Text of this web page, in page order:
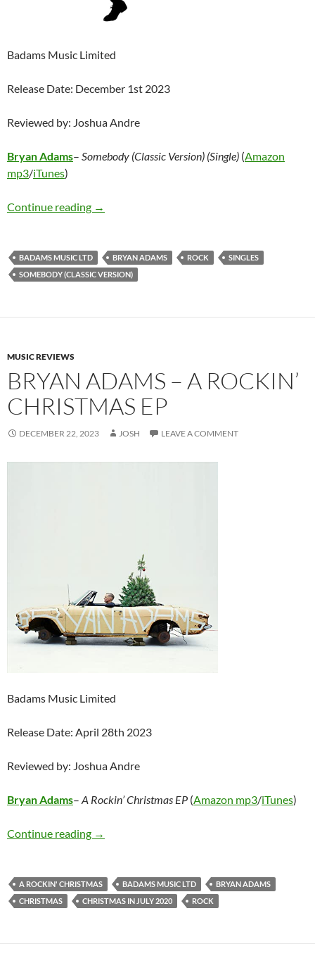
Badams Music Limited
Release Date: December 1st 2023
Reviewed by: Joshua Andre
Bryan Adams– Somebody (Classic Version) (Single) (Amazon
mp3/iTunes)
Continue reading Bryan Adams – Somebody (Classic Version)
→
BADAMS MUSIC LTD BRYAN ADAMS ROCK
SINGLES
SOMEBODY (CLASSIC VERSION)
MUSIC REVIEWS
BRYAN ADAMS – A ROCKIN’
CHRISTMAS EP
DECEMBER 22, 2023 JOSH LEAVE A COMMENT
Badams Music Limited
Release Date: April 28th 2023
Reviewed by: Joshua Andre
Bryan Adams– A Rockin’ Christmas EP (Amazon mp3/iTunes)
Continue reading Bryan Adams – A Rockin’ Christmas EP
→
A ROCKIN' CHRISTMAS BADAMS MUSIC LTD
BRYAN ADAMS
CHRISTMAS
CHRISTMAS IN JULY 2020 ROCK